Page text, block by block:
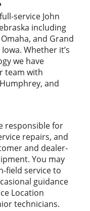
service John
including
and Grand
Whether it’s
we have
team with
and
responsible for
repairs, and
and dealer-
You may
field service to
guidance
Location
technicians.